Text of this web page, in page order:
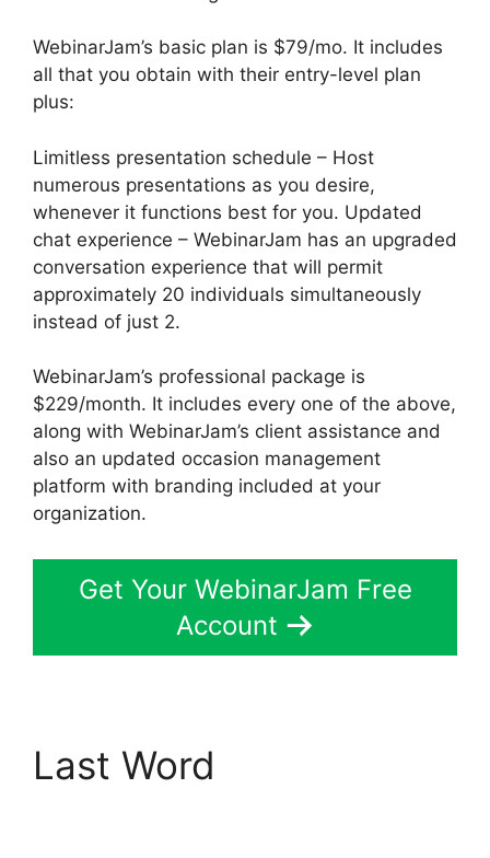
WebinarJam’s basic plan is $79/mo. It includes
all that you obtain with their entry-level plan
plus:
Limitless presentation schedule – Host
numerous presentations as you desire,
whenever it functions best for you. Updated
chat experience – WebinarJam has an upgraded
conversation experience that will permit
approximately 20 individuals simultaneously
instead of just 2.
WebinarJam’s professional package is
$229/month. It includes every one of the above,
along with WebinarJam’s client assistance and
also an updated occasion management
platform with branding included at your
organization.
Get Your WebinarJam Free
Account
Last Word